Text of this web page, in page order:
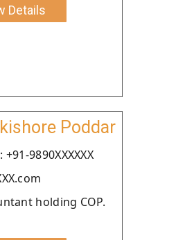
Details
Poddar
9890XXXXXX
holding COP.